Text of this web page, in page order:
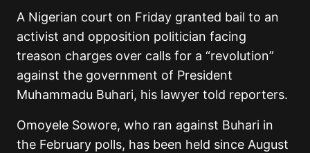
A Nigerian court on Friday granted bail to an
activist and opposition politician facing
treason charges over calls for a “revolution”
against the government of President
Muhammadu Buhari, his lawyer told reporters.
Omoyele Sowore, who ran against Buhari in
the February polls, has been held since August